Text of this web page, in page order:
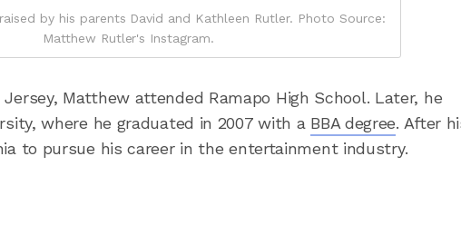
by his parents David and Kathleen Rutler. Photo Source:
Matthew Rutler's Instagram.
Matthew attended Ramapo High School. Later, he
where he graduated in 2007 with a BBA degree. After
to pursue his career in the entertainment industry.